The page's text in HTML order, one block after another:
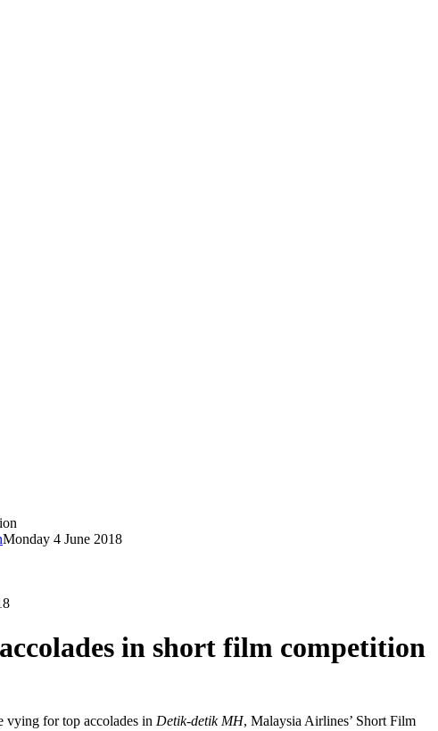
Monday 4 June 2018
in short film competition
vying for top accolades in Detik-detik MH, Malaysia Airlines’ Short Film